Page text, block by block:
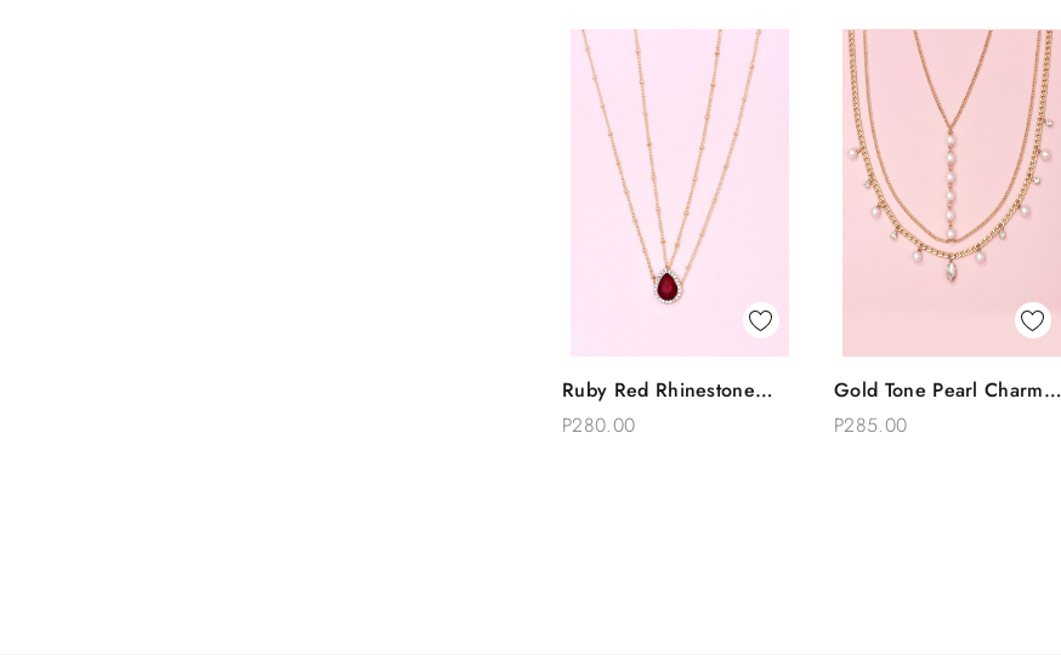
Ruby Red Rhinestone
Double Layer Gold Waist
P280.00Add To Bag
Gold Tone Pearl Charm
Choker Belly Body Waist
P285.00Add To Bag